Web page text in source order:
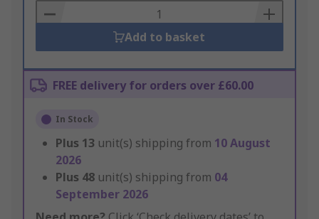
Basket
Add to basket
FREE delivery for orders over £60.00
In Stock
Plus 13 unit(s) shipping from 10 August
2026
Plus 48 unit(s) shipping from 04
September 2026